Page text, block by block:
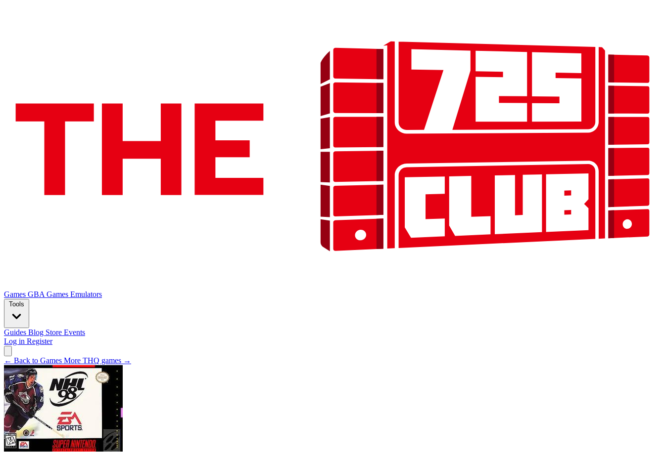
Games GBA Games Emulators
Tools
Guides Blog Store Events
Log in Register
← Back to Games More THQ games →